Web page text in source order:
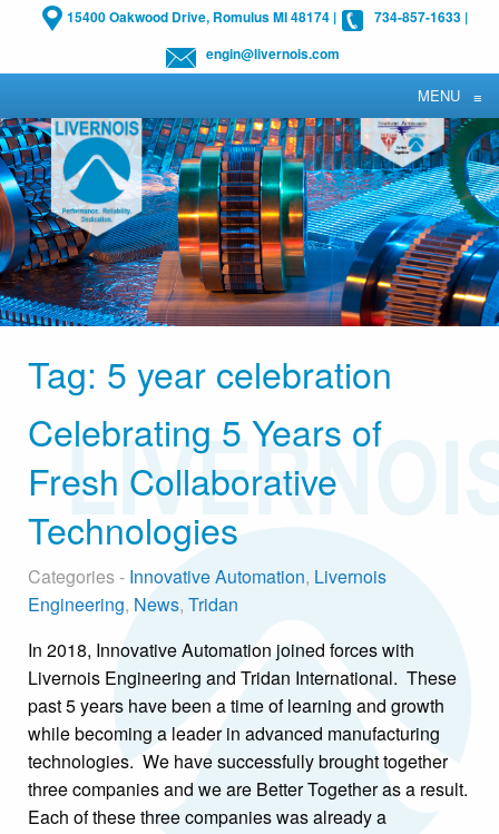
15400 Oakwood Drive, Romulus MI 48174| 734-857-1633|
engin@livernois.com
MENU ≡
Tag: 5 year celebration
Celebrating 5 Years of
Fresh Collaborative
Technologies
Categories - Innovative Automation, Livernois
Engineering, News, Tridan
In 2018, Innovative Automation joined forces with
Livernois Engineering and Tridan International. These
past 5 years have been a time of learning and growth
while becoming a leader in advanced manufacturing
technologies. We have successfully brought together
three companies and we are Better Together as a result.
Each of these three companies was already a